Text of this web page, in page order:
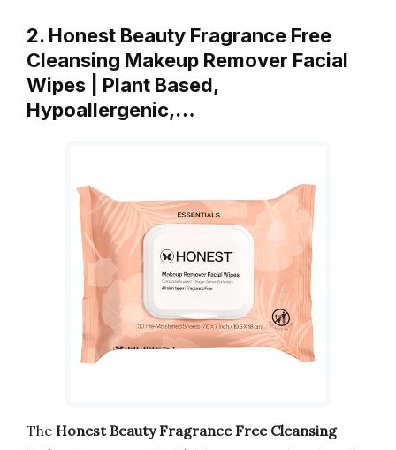
2. Honest Beauty Fragrance Free
Cleansing Makeup Remover Facial
Wipes | Plant Based,
Hypoallergenic,…
The Honest Beauty Fragrance Free Cleansing